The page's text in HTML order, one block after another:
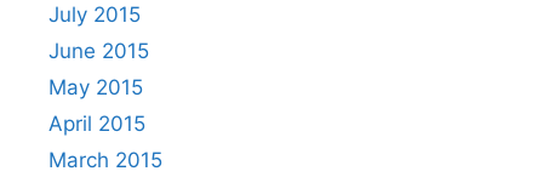
July 2015
June 2015
May 2015
April 2015
March 2015